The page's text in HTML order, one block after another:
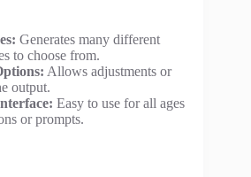
Generates many different
to choose from.
Allows adjustments or
output.
Easy to use for all ages
or prompts.